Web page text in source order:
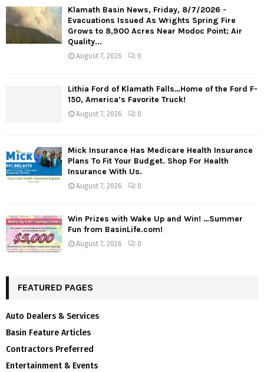
Klamath Basin News, Friday, 8/7/2026 -
Evacuations Issued As Wrights Spring Fire
Grows to 8,900 Acres Near Modoc Point; Air
Quality...
August 7, 2026 0
Lithia Ford of Klamath Falls…Home of the Ford F-
150, America’s Favorite Truck!
August 7, 2026 0
Mick Insurance Has Medicare Health Insurance
Plans To Fit Your Budget. Shop For Health
Insurance With Us.
August 7, 2026 0
Win Prizes with Wake Up and Win! …Summer
Fun from BasinLife.com!
August 7, 2026 0
FEATURED PAGES
Auto Dealers & Services
Basin Feature Articles
Contractors Preferred
Entertainment & Events